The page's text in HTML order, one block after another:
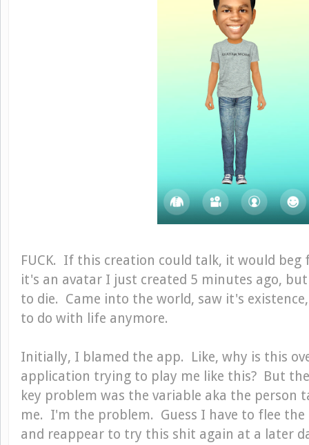
FUCK. If this creation could talk, it would
it's an avatar I just created 5 minutes ago,
to die. Came into the world, saw it's
to do with life anymore.
Initially, I blamed the app. Like, why is this
application trying to play me like this? But
key problem was the variable aka the person
me. I'm the problem. Guess I have to flee the
and reappear to try this shit again at a later